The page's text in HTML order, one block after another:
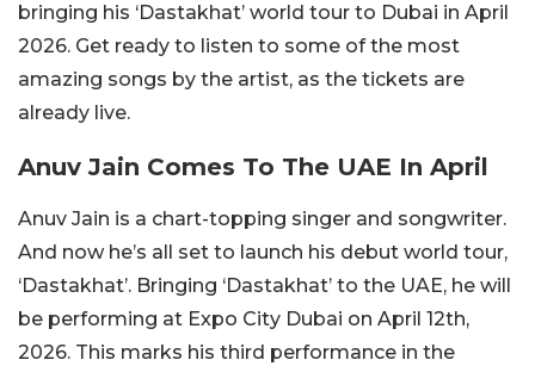
bringing his ‘Dastakhat’ world tour to Dubai in April
2026. Get ready to listen to some of the most
amazing songs by the artist, as the tickets are
already live.
Anuv Jain Comes To The UAE In April
Anuv Jain is a chart-topping singer and songwriter.
And now he’s all set to launch his debut world tour,
‘Dastakhat’. Bringing ‘Dastakhat’ to the UAE, he will
be performing at Expo City Dubai on April 12th,
2026. This marks his third performance in the